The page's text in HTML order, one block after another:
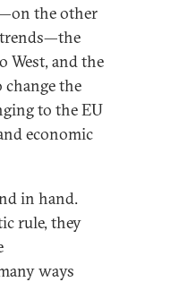
the other
West, and the
the
to the EU
economic
in hand.
rule, they
ways